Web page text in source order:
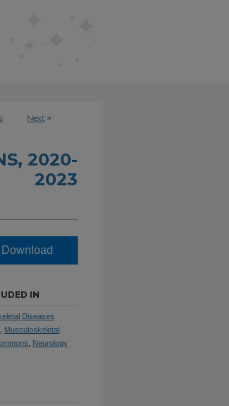
Next >
2020-
2023
Download
IN
Diseases
Musculoskeletal
Neurology